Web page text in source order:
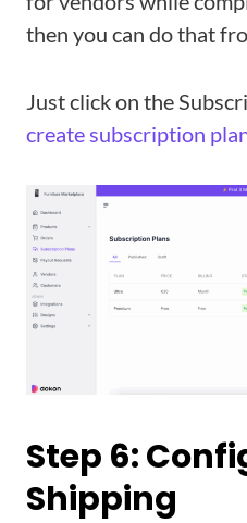
then you can do that
Just click on the
create subscription
Step 6:
Shipping